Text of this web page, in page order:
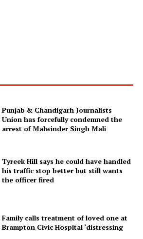
Punjab & Chandigarh Journalists
Union has forcefully condemned the
arrest of Malwinder Singh Mali
Tyreek Hill says he could have handled
his traffic stop better but still wants
the officer fired
Family calls treatment of loved one at
Brampton Civic Hospital ‘distressing